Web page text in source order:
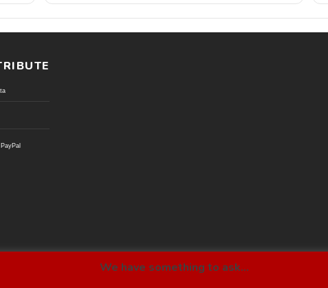
We have something to ask...